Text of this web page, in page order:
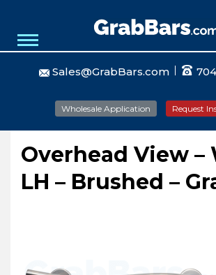
Sales@GrabBars.com
Wholesale Application Request
Overhead View –
LH – Brushed –